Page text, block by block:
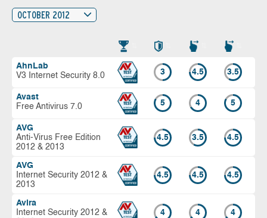
OCTOBER 2012
AhnLab
V3 Internet Security 8.0
3 4.5 3.5
Avast
Free Antivirus 7.0
5 4 5
AVG
Anti-Virus Free Edition
2012 & 2013
4.5 3.5 4.5
AVG
Internet Security 2012 &
2013
4.5 4.5 4.5
Avira
Internet Security 2012 &
4 4 4